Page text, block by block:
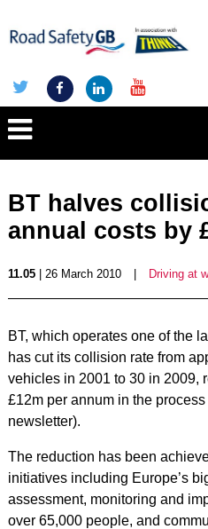
BT halves
annual costs by
11.05| 26 March 2010 Driving at
BT, which operates one of the
has cut its collision rate from
vehicles in 2001 to 30 in 2009,
£12m per annum in the
newsletter).
The reduction has been
initiatives including Europe’s
assessment, monitoring and
over 65,000 people, and